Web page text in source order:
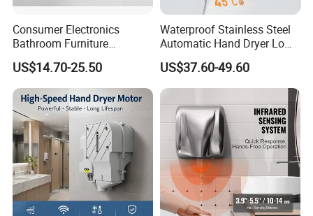
Consumer Electronics
Bathroom Furniture
Electrical Motor Electrical
Hand Dryer
US$14.70-25.50
Waterproof Stainless Steel
Automatic Hand Dryer Low
Noise Commercial Hand
Dryers
US$37.60-49.60